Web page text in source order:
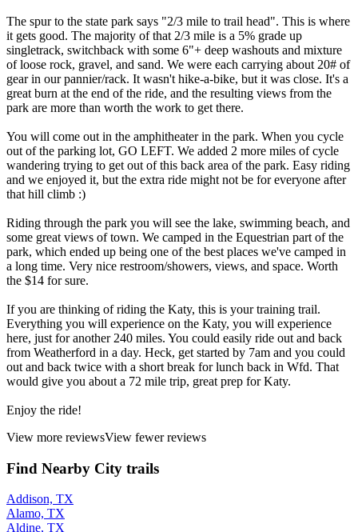
The spur to the state park says "2/3 mile to trail head". This is where
it gets good. The majority of that 2/3 mile is a 5% grade up
singletrack, switchback with some 6"+ deep washouts and mixture
of loose rock, gravel, and sand. We were each carrying about 20# of
gear in our pannier/rack. It wasn't hike-a-bike, but it was close. It's a
great burn at the end of the ride, and the resulting views from the
park are more than worth the work to get there.
You will come out in the amphitheater in the park. When you cycle
out of the parking lot, GO LEFT. We added 2 more miles of cycle
wandering trying to get out of this back area of the park. Easy riding
and we enjoyed it, but the extra ride might not be for everyone after
that hill climb :)
Riding through the park you will see the lake, swimming beach, and
some great views of town. We camped in the Equestrian part of the
park, which ended up being one of the best places we've camped in
a long time. Very nice restroom/showers, views, and space. Worth
the $14 for sure.
If you are thinking of riding the Katy, this is your training trail.
Everything you will experience on the Katy, you will experience
here, just for another 240 miles. You could easily ride out and back
from Weatherford in a day. Heck, get started by 7am and you could
out and back twice with a short break for lunch back in Wfd. That
would give you about a 72 mile trip, great prep for Katy.
Enjoy the ride!
View more reviewsView fewer reviews
Find Nearby City trails
Addison, TX
Alamo, TX
Aldine, TX